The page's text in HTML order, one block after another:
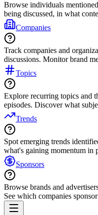
Browse individuals
being discussed, in what
Companies
Track companies and
discussions. Monitor brand
Topics
Explore recurring topics and
episodes. Discover what
Trends
Spot emerging trends
what's gaining momentum in
Sponsors
Browse brands and
See which companies